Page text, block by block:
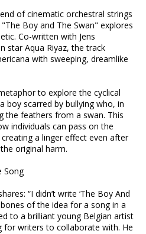
of cinematic orchestral strings
Boy and The Swan" explores
Co-written with Jens
star Aqua Riyaz, the track
with sweeping, dreamlike
to explore the cyclical
boy scarred by bullying who, in
the feathers from a swan. This
individuals can pass on the
a linger effect even after
original harm.
Song
“I didn’t write ‘The Boy And
of the idea for a song in a
to a brilliant young Belgian artist
for writers to collaborate with. He